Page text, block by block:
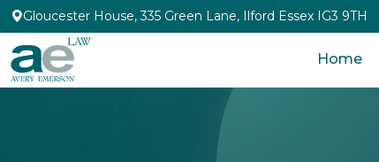
Gloucester House, 335 Green Lane, Ilford Essex IG3 9TH
Home